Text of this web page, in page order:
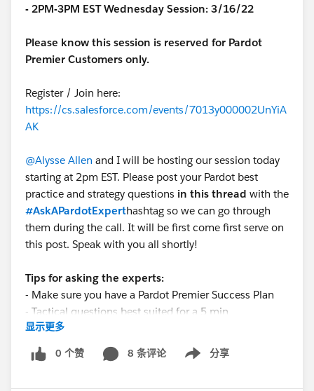
- 2PM-3PM EST Wednesday Session: 3/16/22
Please know this session is reserved for Pardot
Premier Customers only.
Register / Join here:
https://cs.salesforce.com/events/7013y000002UnYiA
AK
@Alysse Allen and I will be hosting our session today
starting at 2pm EST. Please post your Pardot best
practice and strategy questions in this thread with the
#AskAPardotExperthashtag so we can go through
them during the call. It will be first come first serve on
this post. Speak with you all shortly!
Tips for asking the experts:
- Make sure you have a Pardot Premier Success Plan
- Tactical questions best suited for a 5 min
conversation.
- Best practice/strategy questions on Pardot
functionality and features.
显示更多
0 个赞 8 条评论 分享
Show menu